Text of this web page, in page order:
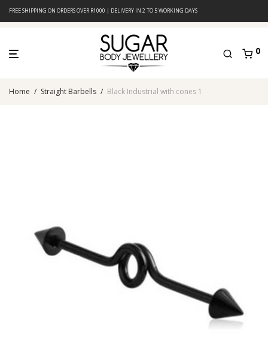
FREE SHIPPING ON ORDERS OVER R1000 | DELIVERY IN 2 TO 5 WORKING DAYS
0
Home / Straight Barbells / Black Industrial with cones 1